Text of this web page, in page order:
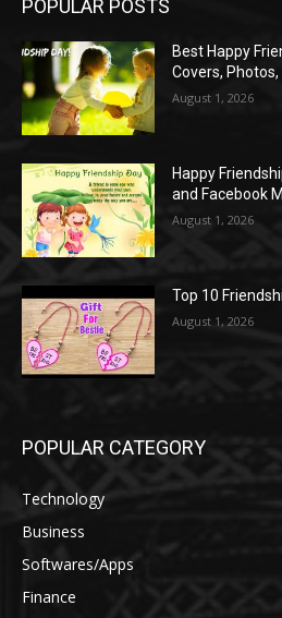
POPULAR POSTS
Best Happy
Covers,
August 1, 2026
Happy
and Facebook
August 1, 2026
Top 10
August 1, 2026
POPULAR CATEGORY
Technology
Business
Softwares/Apps
Finance